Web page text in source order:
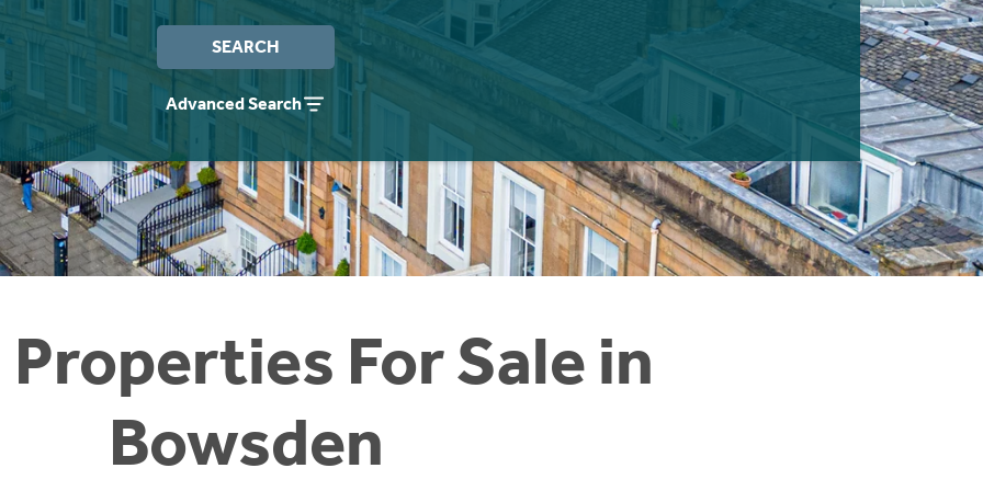
SEARCH
Advanced Search
Properties For Sale in
Bowsden